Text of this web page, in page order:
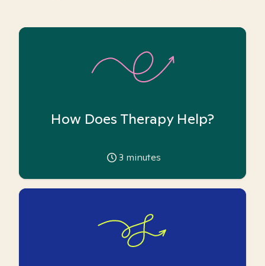
How Does Therapy Help?
3 minutes